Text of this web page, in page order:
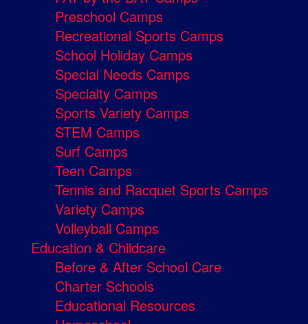
Preschool Camps
Recreational Sports Camps
School Holiday Camps
Special Needs Camps
Specialty Camps
Sports Variety Camps
STEM Camps
Surf Camps
Teen Camps
Tennis and Racquet Sports Camps
Variety Camps
Volleyball Camps
Education & Childcare
Before & After School Care
Charter Schools
Educational Resources